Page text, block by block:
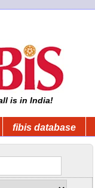
is in India!
fibis database